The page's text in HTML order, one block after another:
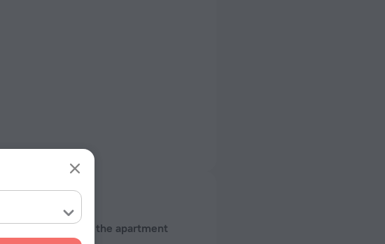
Facts about the apartment